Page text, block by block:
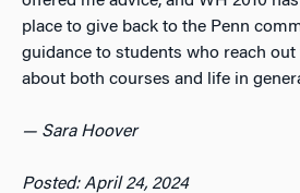
place to give back to the Penn
guidance to students who reach
about both courses and life in
— Sara Hoover
Posted: April 24, 2024